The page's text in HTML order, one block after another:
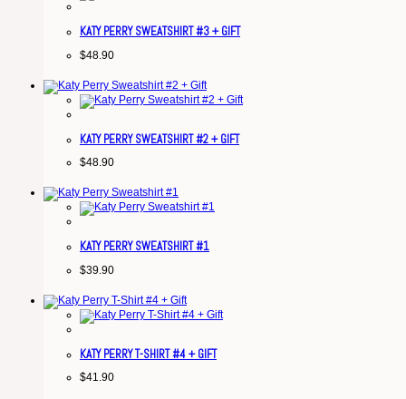
KATY PERRY SWEATSHIRT #3 + GIFT
$48.90
KATY PERRY SWEATSHIRT #2 + GIFT
$48.90
KATY PERRY SWEATSHIRT #1
$39.90
KATY PERRY T-SHIRT #4 + GIFT
$41.90